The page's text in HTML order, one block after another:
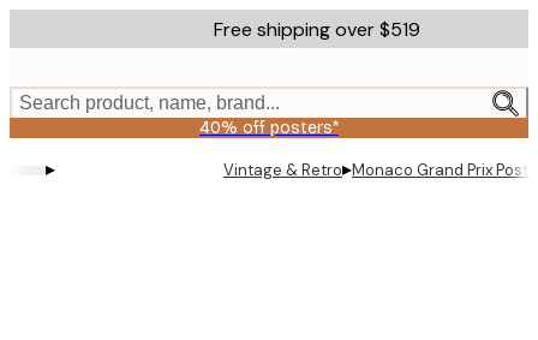
to
content.
Free shipping over $519
Search product, name, brand...
40% off posters*
▸ Vintage & Retro▸Monaco Grand Prix